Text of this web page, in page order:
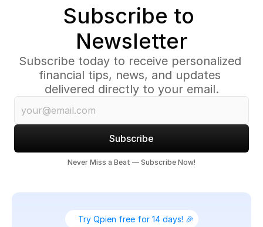
Subscribe to
Newsletter
Subscribe today to receive personalized
financial tips, news, and updates
delivered directly to your email.
Subscribe
Never Miss a Beat — Subscribe Now!
Try Qpien free for 14 days! 🎉